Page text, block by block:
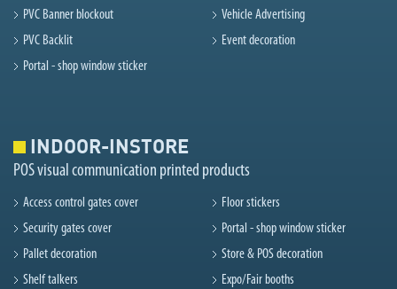
PVC Banner blockout
PVC Backlit
Portal - shop window sticker
Vehicle Advertising
Event decoration
INDOOR-INSTORE
POS visual communication printed products
Access control gates cover
Security gates cover
Pallet decoration
Shelf talkers
Floor stickers
Portal - shop window sticker
Store & POS decoration
Expo/Fair booths